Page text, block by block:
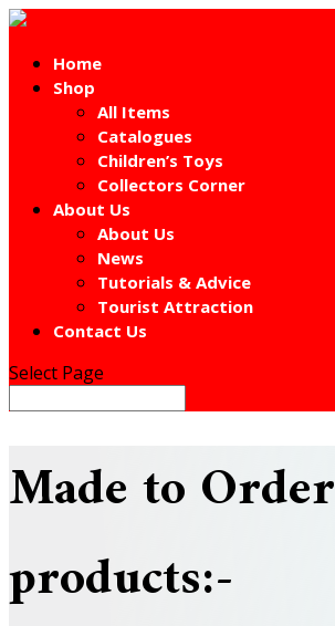
Home
Shop
All Items
Catalogues
Children’s Toys
Collectors Corner
About Us
About Us
News
Tutorials & Advice
Tourist Attraction
Contact Us
Select Page
Made to Order
products:-